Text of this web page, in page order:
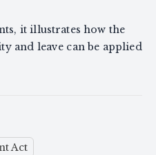
it illustrates how the
and leave can be applied
Act